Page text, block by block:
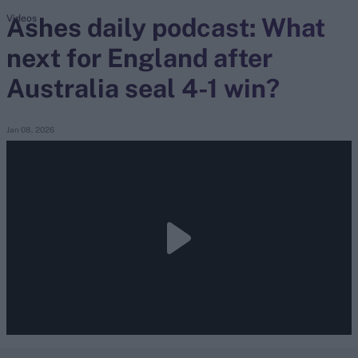
search
Looking for...
Ben Stokes
Ashes daily podcast: What
next for England after
Australia seal 4-1 win?
Jan 08, 2026
Videos